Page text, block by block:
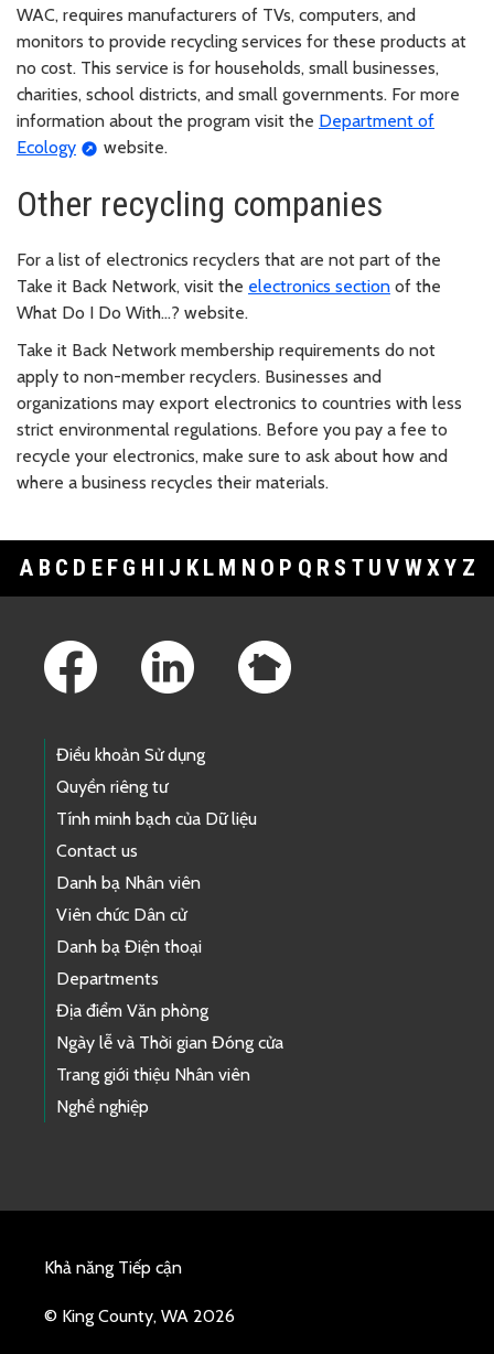
WAC, requires manufacturers of TVs, computers, and
monitors to provide recycling services for these products at
no cost. This service is for households, small businesses,
charities, school districts, and small governments. For more
information about the program visit the Department of
Ecology
website.
Other recycling companies
For a list of electronics recyclers that are not part of the
Take it Back Network, visit the electronics section of the
What Do I Do With…? website.
Take it Back Network membership requirements do not
apply to non-member recyclers. Businesses and
organizations may export electronics to countries with less
strict environmental regulations. Before you pay a fee to
recycle your electronics, make sure to ask about how and
where a business recycles their materials.
A B C D E F G H I J K L M N O P Q R S T U V WXY Z
Điều khoản Sử dụng
Quyền riêng tư
Tính minh bạch của Dữ liệu
Contact us
Danh bạ Nhân viên
Viên chức Dân cử
Danh bạ Điện thoại
Departments
Địa điểm Văn phòng
Ngày lễ và Thời gian Đóng cửa
Trang giới thiệu Nhân viên
Nghề nghiệp
Khả năng Tiếp cận
© King County, WA 2026